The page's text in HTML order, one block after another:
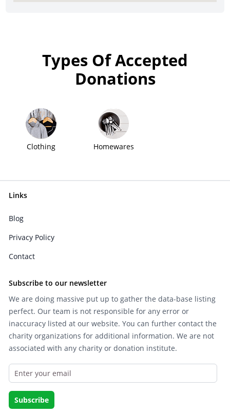
Types Of Accepted
Donations
Clothing Homewares
Links
Blog
Privacy Policy
Contact
Subscribe to our newsletter
We are doing massive put up to gather the data-base listing
perfect. Our team is not responsible for any error or
inaccuracy listed at our website. You can further contact the
charity organizations for additional information. We are not
associated with any charity or donation institute.